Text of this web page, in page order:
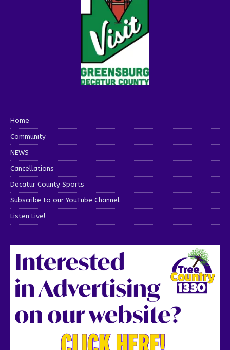
Home
Community
NEWS
Cancellations
Decatur County Sports
Subscribe to our YouTube Channel
Listen Live!